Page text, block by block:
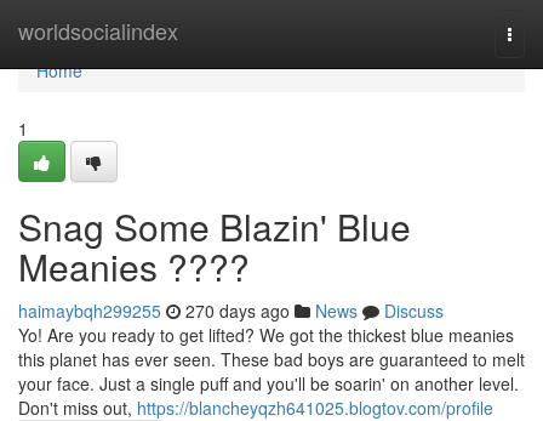
worldsocialindex
Home
Home
1
Snag Some Blazin' Blue
Meanies ????
haimaybqh299255 270 days ago News
Discuss
Yo! Are you ready to get lifted? We got the thickest blue meanies
this planet has ever seen. These bad boys are guaranteed to melt
your face. Just a single puff and you'll be soarin' on another level.
Don't miss out, https://blancheyqzh641025.blogtov.com/profile